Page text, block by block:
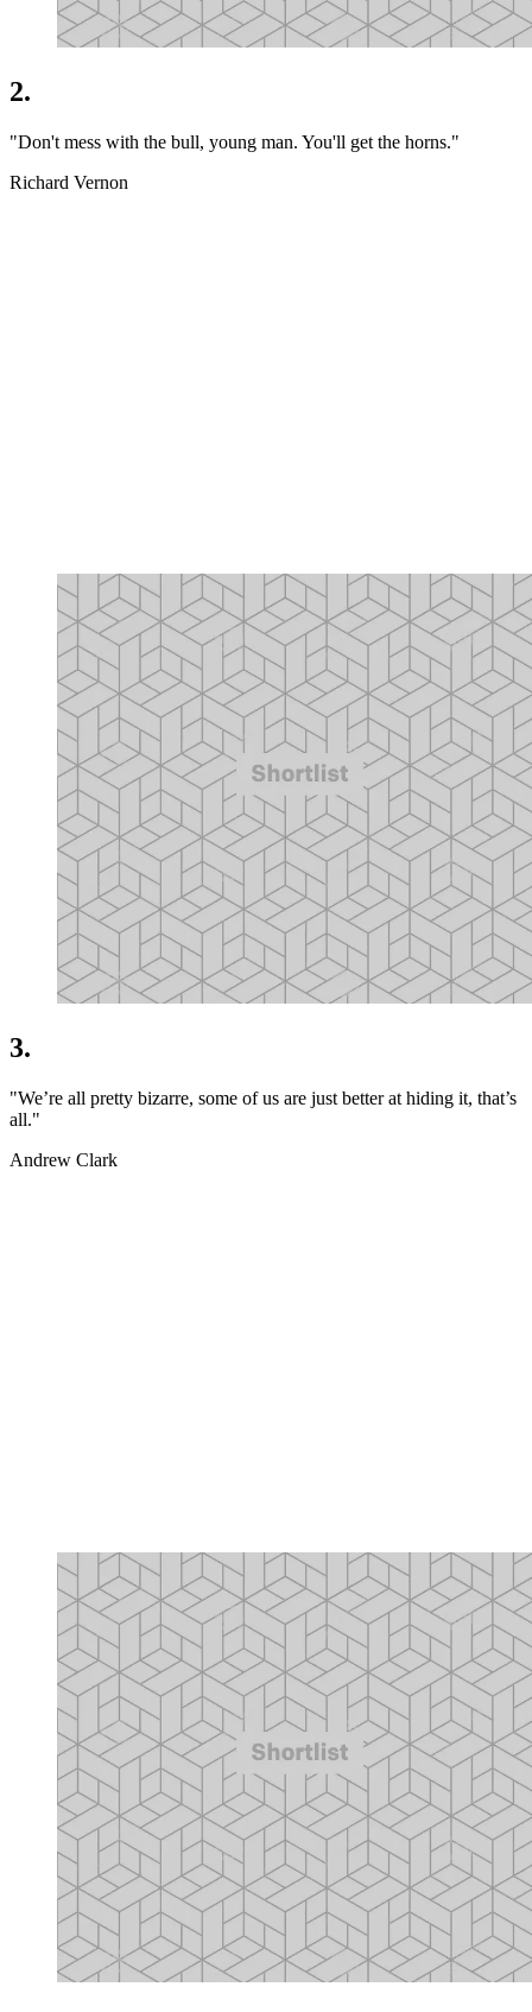
2.
"Don't mess with the bull, young man. You'll get the horns."
Richard Vernon
3.
"We’re all pretty bizarre, some of us are just better at hiding it, that’s
all."
Andrew Clark